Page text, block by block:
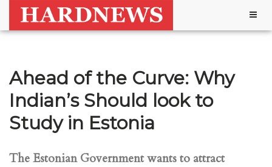
Ahead of the Curve: Why
Indian’s Should look to
Study in Estonia
The Estonian Government wants to attract